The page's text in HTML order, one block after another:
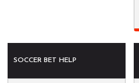
SOCCER BET HELP